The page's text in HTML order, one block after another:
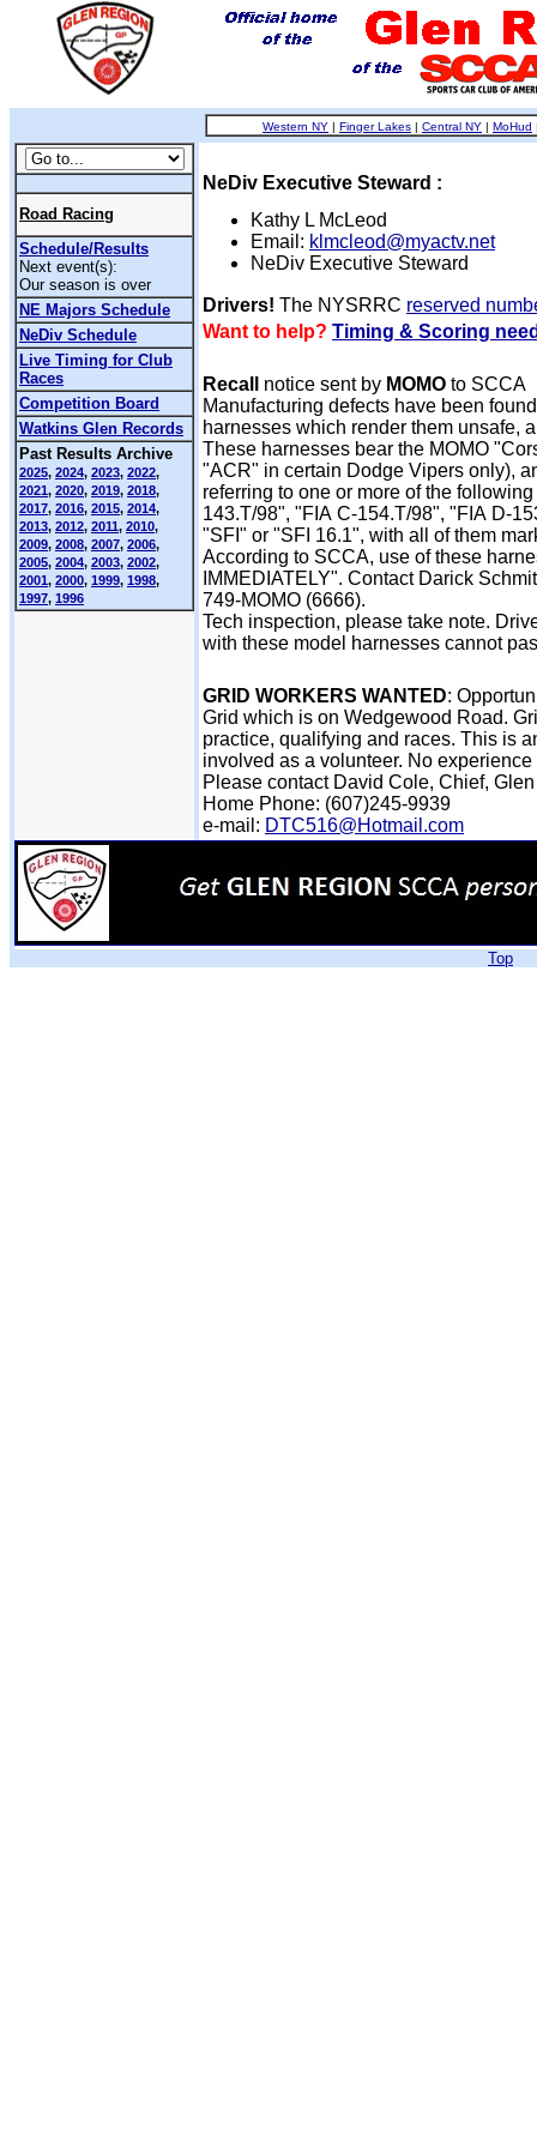
Western NY | Finger Lakes | Central NY | MoHud
Road Racing
Schedule/Results
Next event(s):
Our season is over
NE Majors Schedule
NeDiv Schedule
Live Timing for Club
Races
Competition Board
Watkins Glen Records
Past Results Archive
2025, 2024, 2023, 2022,
2021, 2020, 2019, 2018,
2017, 2016, 2015, 2014,
2013, 2012, 2011, 2010,
2009, 2008, 2007, 2006,
2005, 2004, 2003, 2002,
2001, 2000, 1999, 1998,
1997, 1996
NeDiv Executive Steward :
Kathy L McLeod
Email: klmcleod@myactv.net
NeDiv Executive Steward
Drivers! The NYSRRC reserved
Want to help? Timing & Scoring
Recall notice sent by MOMO to SCCA
Manufacturing defects have been
harnesses which render them unsafe,
These harnesses bear the MOMO
"ACR" in certain Dodge Vipers only),
referring to one or more of the
143.T/98", "FIA C-154.T/98", "FIA D-
"SFI" or "SFI 16.1", with all of them
According to SCCA, use of these
IMMEDIATELY". Contact Darick
749-MOMO (6666).
Tech inspection, please take note.
with these model harnesses cannot
GRID WORKERS WANTED:
Grid which is on Wedgewood Road.
practice, qualifying and races. This is
involved as a volunteer. No experience
Please contact David Cole, Chief,
Home Phone: (607)245-9939
e-mail: DTC516@Hotmail.com
Top